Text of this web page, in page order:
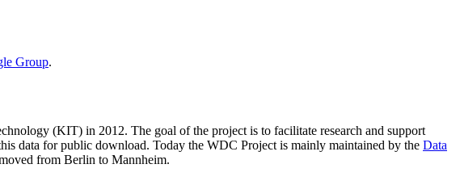
Group.
(KIT) in 2012. The goal of the project is to facilitate research and support
data for public download. Today the WDC Project is mainly maintained by the Data
from Berlin to Mannheim.